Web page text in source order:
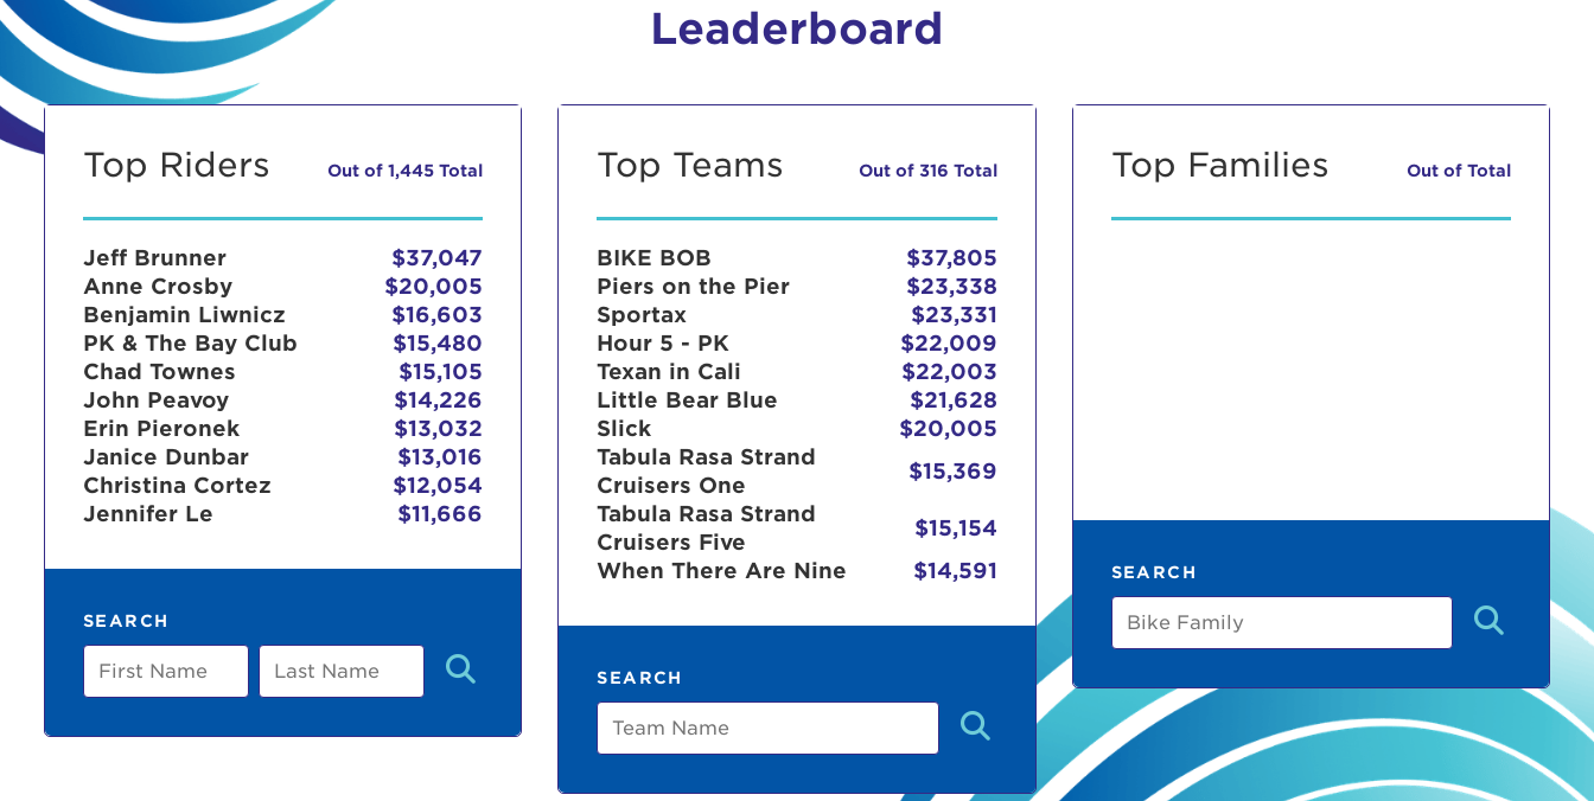
Leaderboard
Top Riders Out of 1,445 Total
Jeff Brunner
$37,047
Anne Crosby
$20,005
Benjamin Liwnicz
$16,603
PK & The Bay Club
$15,480
Chad Townes
$15,105
John Peavoy
$14,226
Erin Pieronek
$13,032
Janice Dunbar
$13,016
Christina Cortez
$12,054
Jennifer Le
$11,666
SEARCH
First
Name
Last
Name
Top Teams Out of 316 Total
BIKE BOB
$37,805
Piers on the Pier
$23,338
Sportax
$23,331
Hour 5 - PK
$22,009
Texan in Cali
$22,003
Little Bear Blue
$21,628
Slick
$20,005
Tabula Rasa Strand
Cruisers One
$15,369
Tabula Rasa Strand
Cruisers Five
$15,154
When There Are Nine
$14,591
SEARCH
Team
Top Families Out of Total
SEARCH
Bike
Family
This is a popup
User Login
Enter your username and password below to log in to your account: